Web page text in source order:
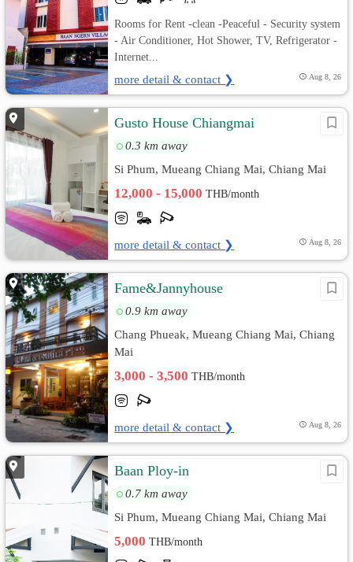
Rooms for Rent -clean -Peaceful - Security system
- Air Conditioner, Hot Shower, TV, Refrigerator -
Internet...
more detail & contact ❯ Aug 8, 26
Gusto House Chiangmai
0.3 km away
Si Phum, Mueang Chiang Mai, Chiang Mai
12,000 - 15,000THB/month
more detail & contact ❯ Aug 8, 26
Fame&Jannyhouse
0.9 km away
Chang Phueak, Mueang Chiang Mai, Chiang
Mai
3,000 - 3,500THB/month
more detail & contact ❯ Aug 8, 26
Baan Ploy-in
0.7 km away
Si Phum, Mueang Chiang Mai, Chiang Mai
5,000THB/month